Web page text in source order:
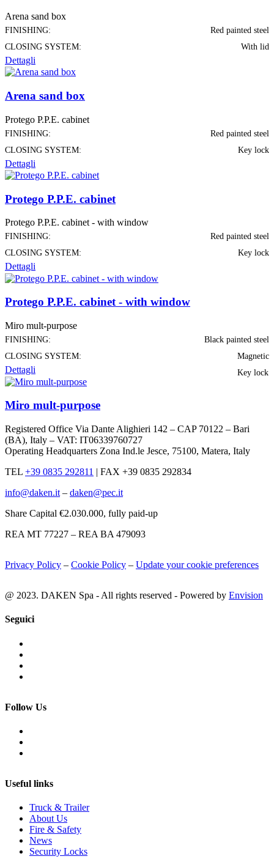
Arena sand box
FINISHING:
Red painted steel
CLOSING SYSTEM:
With lid
Dettagli
Arena sand box
Protego P.P.E. cabinet
FINISHING:
Red painted steel
CLOSING SYSTEM:
Key lock
Dettagli
Protego P.P.E. cabinet
Protego P.P.E. cabinet - with window
FINISHING:
Red painted steel
CLOSING SYSTEM:
Key lock
Dettagli
Protego P.P.E. cabinet - with window
Miro mult-purpose
FINISHING:
Black painted steel
CLOSING SYSTEM:
Magnetic
Key lock
Dettagli
Miro mult-purpose
Registered Office Via Dante Alighieri 142 – CAP 70122 – Bari
(BA), Italy – VAT: IT06339760727
Operating Headquarters Zona Ind.le Jesce, 75100, Matera, Italy
TEL +39 0835 292811 | FAX +39 0835 292834
info@daken.it – daken@pec.it
Share Capital €2.030.000, fully paid-up
REA MT 77227 – REA BA 479093
Privacy Policy – Cookie Policy – Update your cookie preferences
@ 2023. DAKEN Spa - All rights reserved - Powered by Envision
Seguici
Follow Us
Useful links
Truck & Trailer
About Us
Fire & Safety
News
Security Locks